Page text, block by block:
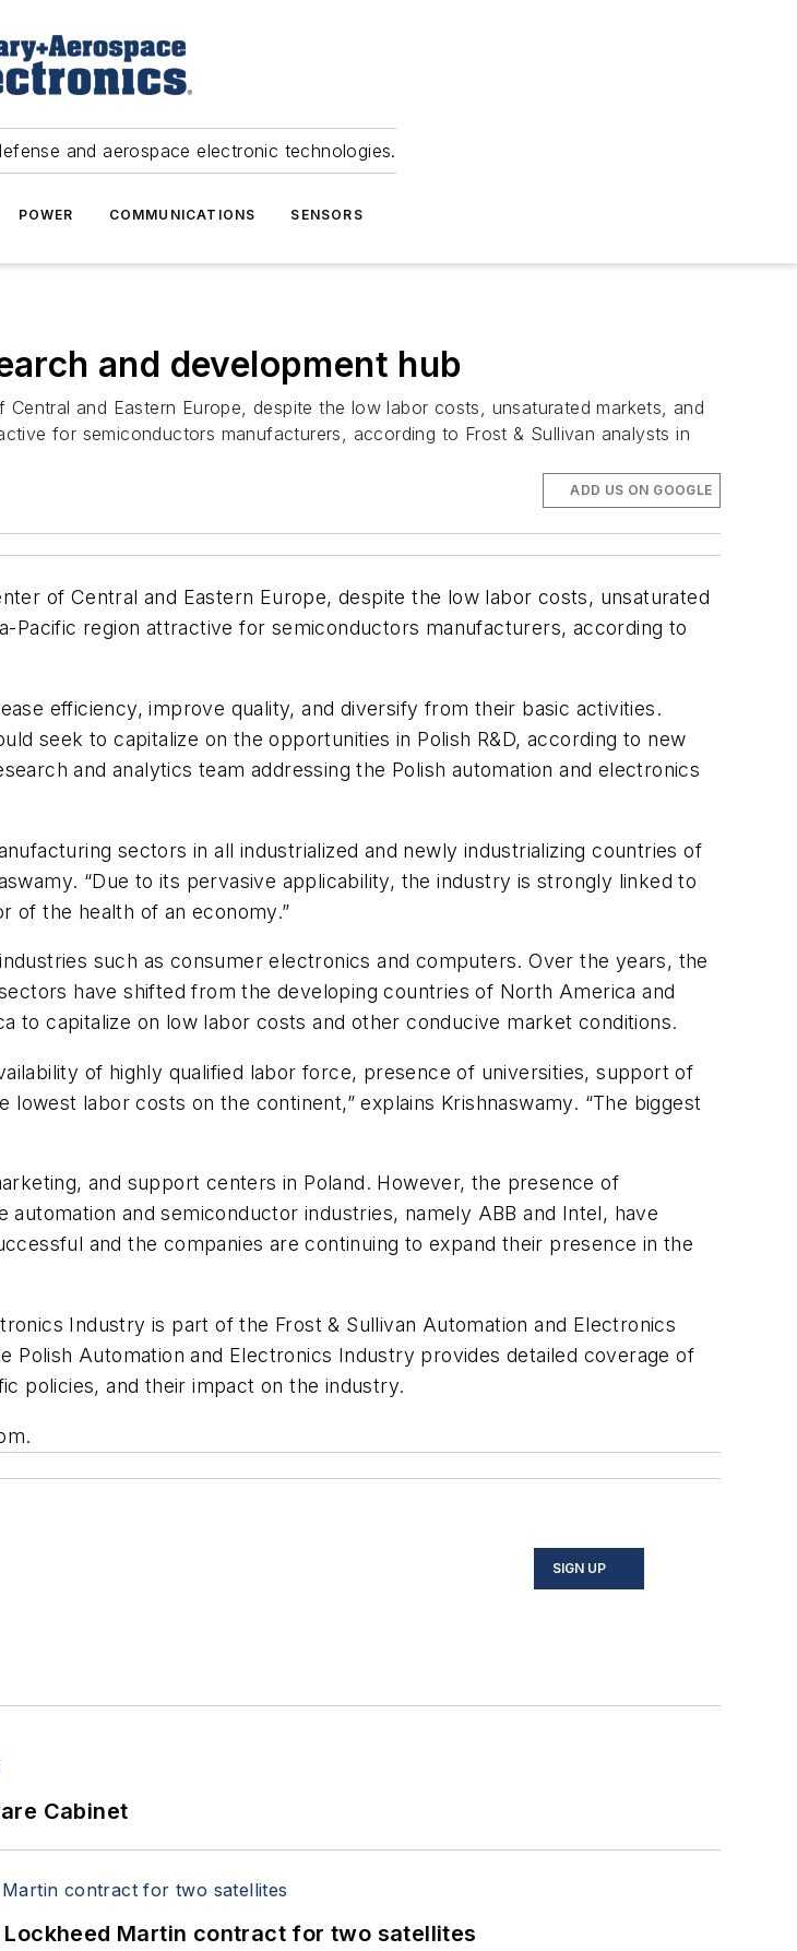
and aerospace electronic technologies.
POWER COMMUNICATIONS SENSORS
and development hub
and Eastern Europe, despite the low labor costs, unsaturated markets, and
for semiconductors manufacturers, according to Frost & Sullivan analysts in
ADD US ON GOOGLE
of Central and Eastern Europe, despite the low labor costs, unsaturated
region attractive for semiconductors manufacturers, according to
efficiency, improve quality, and diversify from their basic activities.
seek to capitalize on the opportunities in Polish R&D, according to new
and analytics team addressing the Polish automation and electronics
sectors in all industrialized and newly industrializing countries of
“Due to its pervasive applicability, the industry is strongly linked to
of the health of an economy.”
such as consumer electronics and computers. Over the years, the
have shifted from the developing countries of North America and
to capitalize on low labor costs and other conducive market conditions.
of highly qualified labor force, presence of universities, support of
labor costs on the continent,” explains Krishnaswamy. “The biggest
and support centers in Poland. However, the presence of
and semiconductor industries, namely ABB and Intel, have
and the companies are continuing to expand their presence in the
Industry is part of the Frost & Sullivan Automation and Electronics
Polish Automation and Electronics Industry provides detailed coverage of
policies, and their impact on the industry.
SIGN UP
Cabinet
Lockheed Martin contract for two satellites